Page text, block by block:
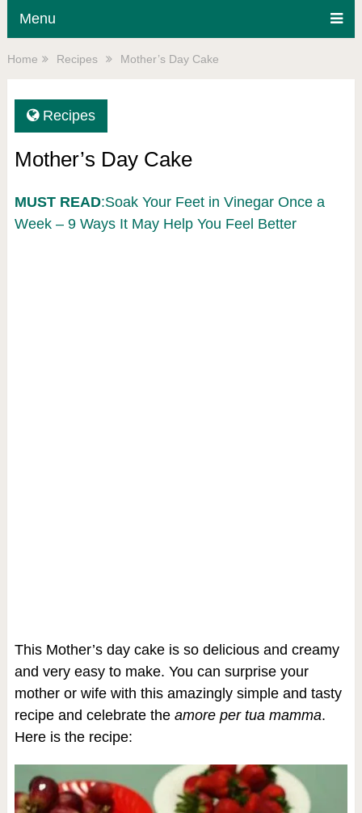
Menu
Home Recipes Mother’s Day Cake
Recipes
Mother’s Day Cake
MUST READ:Soak Your Feet in Vinegar Once a
Week – 9 Ways It May Help You Feel Better
This Mother’s day cake is so delicious and creamy
and very easy to make. You can surprise your
mother or wife with this amazingly simple and tasty
recipe and celebrate the amore per tua mamma.
Here is the recipe: